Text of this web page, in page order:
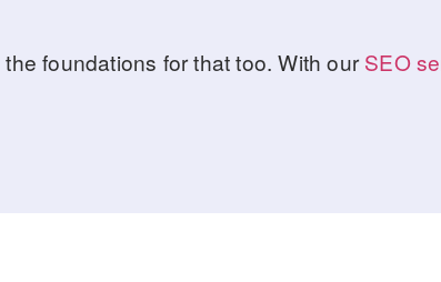
foundations for that too. With ourSEO